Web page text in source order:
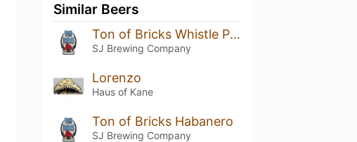
Similar Beers
Ton of Bricks Whistle Pig Addition
SJ Brewing Company
Lorenzo
Haus of Kane
Ton of Bricks Habanero
SJ Brewing Company